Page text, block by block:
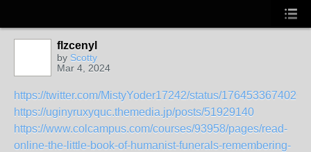
flzcenyl
by Scotty
Mar 4, 2024
https://twitter.com/MistyYoder17242/status/
https://uginyruxyquc.themedia.jp/posts/51929140
https://www.colcampus.com/courses/93958/pages/read-
online-the-little-book-of-humanist-funerals-remembering-